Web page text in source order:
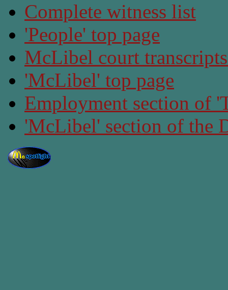
Complete witness list
'People' top page
McLibel court
'McLibel' top page
Employment section of
'McLibel' section of the